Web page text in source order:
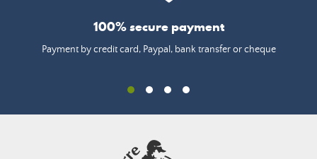
100% secure payment
Payment by credit card, Paypal, bank transfer or cheque